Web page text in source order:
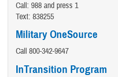
Call: 988 and press 1
Text: 838255
Military OneSource
Call 800-342-9647
InTransition Program